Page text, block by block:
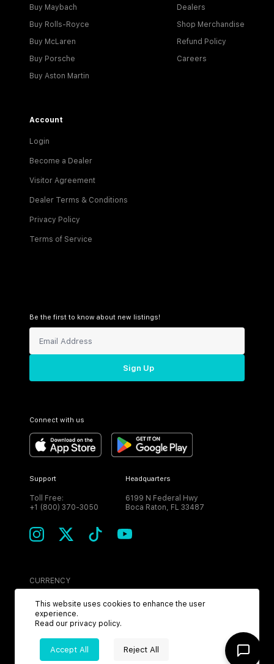
Buy Maybach
Buy Rolls-Royce
Buy McLaren
Buy Porsche
Buy Aston Martin
Dealers
Shop Merchandise
Refund Policy
Careers
Account
Login
Become a Dealer
Visitor Agreement
Dealer Terms & Conditions
Privacy Policy
Terms of Service
Be the first to know about new listings!
Sign Up
Connect with us
Support
Toll Free:
+1 (800) 370-3050
Headquarters
6199 N Federal Hwy
Boca Raton, FL 33487
CURRENCY
USD
2026MPH. All Rights Reserved.
This website uses cookies to enhance the user
experience.
Read our privacy policy.
Accept All Reject All